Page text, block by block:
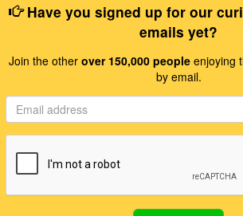
Have you signed up for our
emails yet?
Join the other over 150,000 people enjoying
by email.